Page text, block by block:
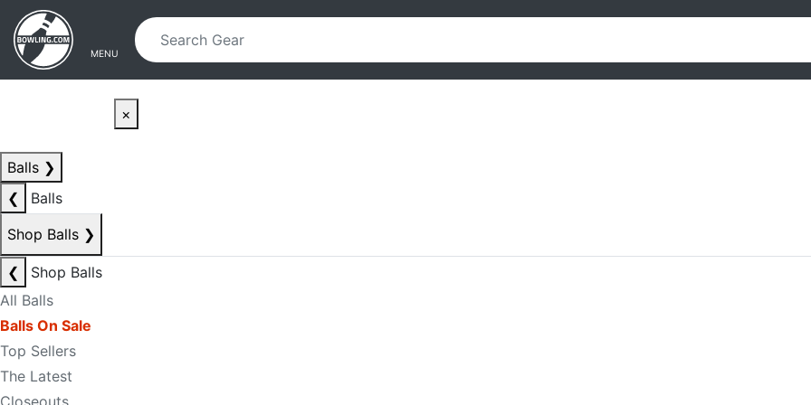
Skip to main content
Skip to navigation
MENU
×
Balls ❯
❮
Balls
Shop Balls ❯
❮
Shop Balls
All Balls
Balls On Sale
Top Sellers
The Latest
Closeouts